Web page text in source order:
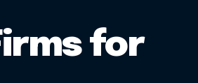
for